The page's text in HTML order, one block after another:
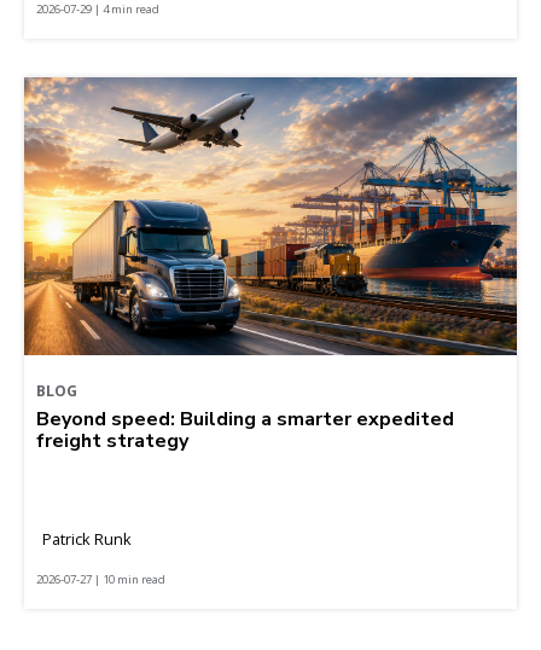
2026-07-29 | 4 min read
BLOG
Beyond speed: Building a smarter expedited
freight strategy
Patrick Runk
2026-07-27 | 10 min read